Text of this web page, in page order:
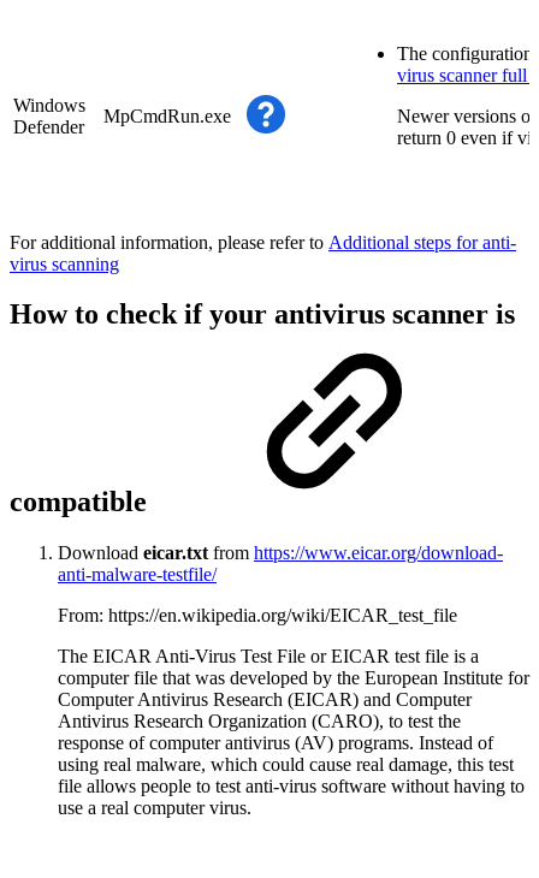
Windows
Defender
MpCmdRun.exe
The configuration
virus scanner full
Newer versions
return 0 even if
For additional information, please refer to Additional steps for anti-
virus scanning
How to check if your antivirus scanner is
compatible
Download eicar.txt from https://www.eicar.org/download-
anti-malware-testfile/
From: https://en.wikipedia.org/wiki/EICAR_test_file
The EICAR Anti-Virus Test File or EICAR test file is a
computer file that was developed by the European Institute for
Computer Antivirus Research (EICAR) and Computer
Antivirus Research Organization (CARO), to test the
response of computer antivirus (AV) programs. Instead of
using real malware, which could cause real damage, this test
file allows people to test anti-virus software without having to
use a real computer virus.